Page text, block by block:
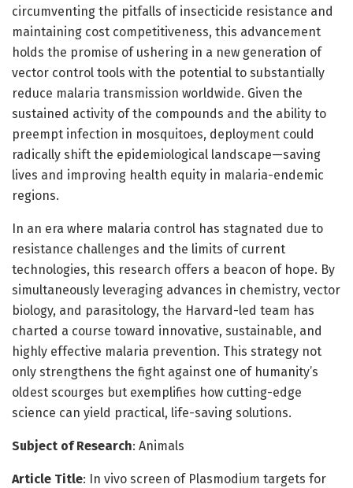
circumventing the pitfalls of insecticide resistance and
maintaining cost competitiveness, this advancement
holds the promise of ushering in a new generation of
vector control tools with the potential to substantially
reduce malaria transmission worldwide. Given the
sustained activity of the compounds and the ability to
preempt infection in mosquitoes, deployment could
radically shift the epidemiological landscape—saving
lives and improving health equity in malaria-endemic
regions.
In an era where malaria control has stagnated due to
resistance challenges and the limits of current
technologies, this research offers a beacon of hope. By
simultaneously leveraging advances in chemistry, vector
biology, and parasitology, the Harvard-led team has
charted a course toward innovative, sustainable, and
highly effective malaria prevention. This strategy not
only strengthens the fight against one of humanity’s
oldest scourges but exemplifies how cutting-edge
science can yield practical, life-saving solutions.
Subject of Research: Animals
Article Title: In vivo screen of Plasmodium targets for